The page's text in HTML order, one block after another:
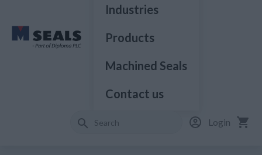
Industries
Products
Machined Seals
Contact us
Login